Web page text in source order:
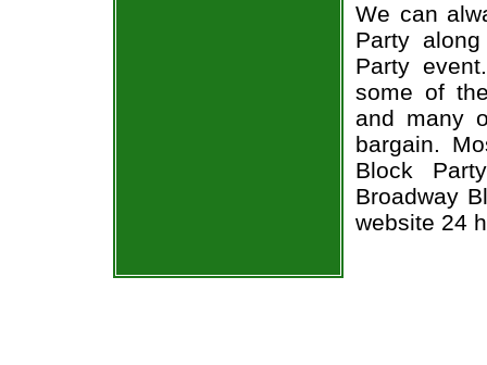
We can
Party
Party
some of
and many
bargain.
Block
Broadway
website 24